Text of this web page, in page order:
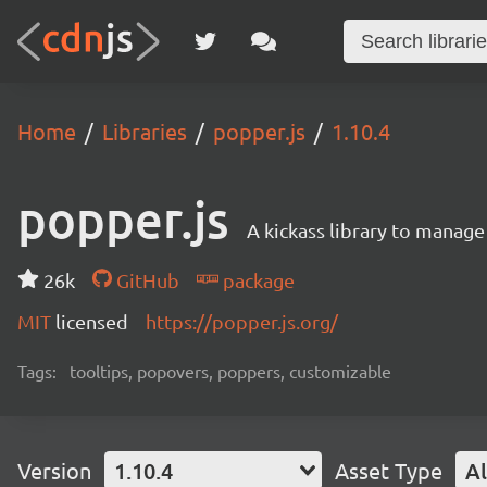
Home Libraries popper.js 1.10.4
popper.js A kickass library to
26k GitHub
package
MIT licensed https://popper.js.org/
Tags: tooltips, popovers, poppers, customizable
Version 1.10.4 Asset Type